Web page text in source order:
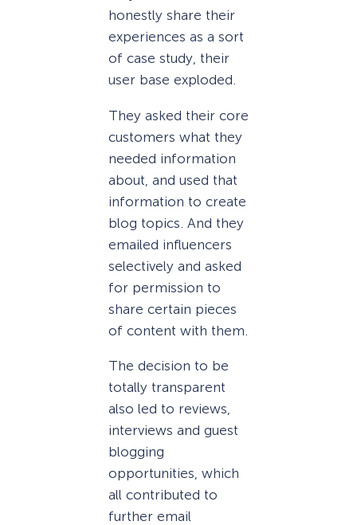
honestly share their
experiences as a sort
of case study, their
user base exploded.
They asked their core
customers what they
needed information
about, and used that
information to create
blog topics. And they
emailed influencers
selectively and asked
for permission to
share certain pieces
of content with them.
The decision to be
totally transparent
also led to reviews,
interviews and guest
blogging
opportunities, which
all contributed to
further email